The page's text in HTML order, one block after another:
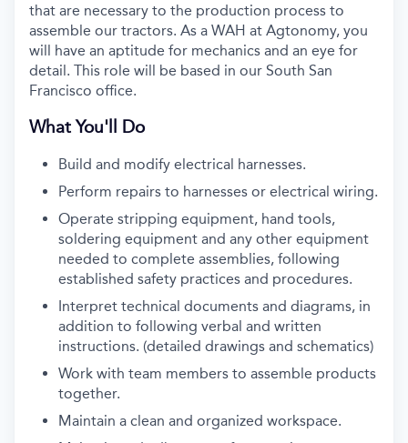
that are necessary to the production process to
assemble our tractors. As a WAH at Agtonomy, you
will have an aptitude for mechanics and an eye for
detail. This role will be based in our South San
Francisco office.
What You'll Do
Build and modify electrical harnesses.
Perform repairs to harnesses or electrical wiring.
Operate stripping equipment, hand tools,
soldering equipment and any other equipment
needed to complete assemblies, following
established safety practices and procedures.
Interpret technical documents and diagrams, in
addition to following verbal and written
instructions. (detailed drawings and schematics)
Work with team members to assemble products
together.
Maintain a clean and organized workspace.